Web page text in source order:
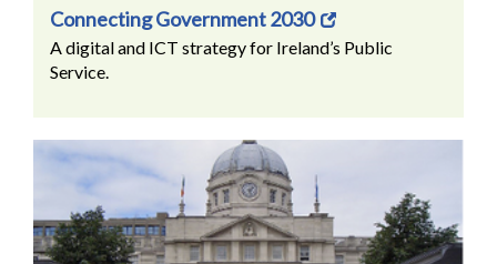
Connecting Government 2030
A digital and ICT strategy for Ireland’s Public
Service.